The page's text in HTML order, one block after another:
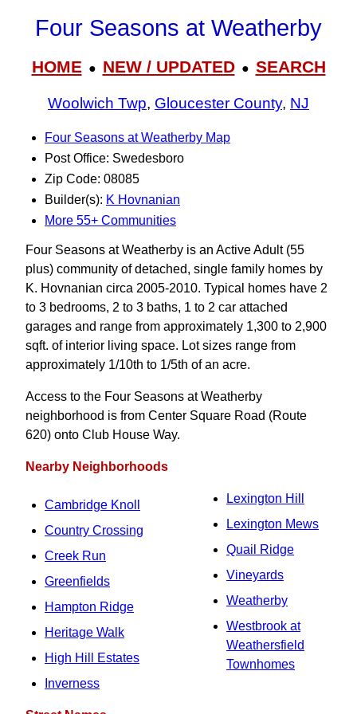
Four Seasons at Weatherby
HOME● NEW / UPDATED● SEARCH
Woolwich Twp, Gloucester County, NJ
Four Seasons at Weatherby Map
Post Office: Swedesboro
Zip Code: 08085
Builder(s): K Hovnanian
More 55+ Communities
Four Seasons at Weatherby is an Active Adult (55
plus) community of detached, single family homes by
K. Hovnanian circa 2005-2010. Typical homes have 2
to 3 bedrooms, 2 to 3 baths, 1 to 2 car attached
garages and range from approximately 1,300 to 2,900
sqft. of interior living space. Lot sizes range from
approximately 1/10th to 1/5th of an acre.
Access to the Four Seasons at Weatherby
neighborhood is from Center Square Road (Route
620) onto Club House Way.
Nearby Neighborhoods
Cambridge Knoll
Country Crossing
Creek Run
Greenfields
Hampton Ridge
Heritage Walk
High Hill Estates
Inverness
Lexington Hill
Lexington Mews
Quail Ridge
Vineyards
Weatherby
Westbrook at
Weathersfield
Townhomes